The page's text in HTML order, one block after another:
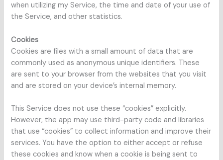
when utilizing my Service, the time and date of your use of
the Service, and other statistics.
Cookies
Cookies are files with a small amount of data that are
commonly used as anonymous unique identifiers. These
are sent to your browser from the websites that you visit
and are stored on your device’s internal memory.
This Service does not use these “cookies” explicitly.
However, the app may use third-party code and libraries
that use “cookies” to collect information and improve their
services. You have the option to either accept or refuse
these cookies and know when a cookie is being sent to